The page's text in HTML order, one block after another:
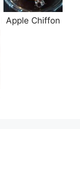
Apple Chiffon